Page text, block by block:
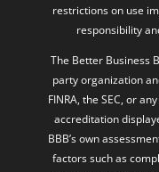
directs you away
third party websites
responsibility
The Better Business
party organization
FINRA, the SEC, or
accreditation